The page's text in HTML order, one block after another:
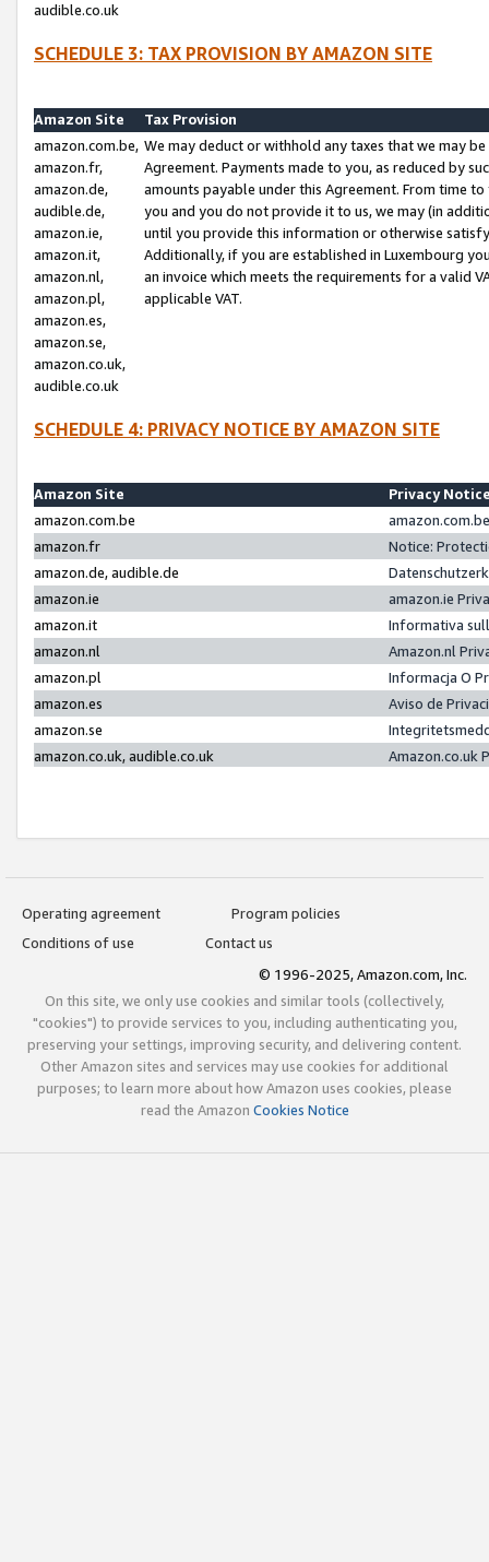
audible.co.uk
SCHEDULE 3: TAX PROVISION BY AMAZON SITE
Amazon Site
Tax Provision
amazon.com.be,
amazon.fr,
amazon.de,
audible.de,
amazon.ie,
amazon.it,
amazon.nl,
amazon.pl,
amazon.es,
amazon.se,
amazon.co.uk,
audible.co.uk
We may deduct or withhold any taxes that we may
Agreement. Payments made to you, as reduced by
amounts payable under this Agreement. From time
you and you do not provide it to us, we may (in
until you provide this information or otherwise
Additionally, if you are established in Luxembourg
an invoice which meets the requirements for a valid
applicable VAT.
SCHEDULE 4: PRIVACY NOTICE BY AMAZON SITE
Amazon Site
Privacy
amazon.com.be
amazon.fr
Notice:
amazon.de, audible.de
amazon.ie
amazon.ie
amazon.it
Informativa
amazon.nl
Amazon.nl
amazon.pl
Informacja O
amazon.es
Aviso de
amazon.se
amazon.co.uk, audible.co.uk
Amazon.co.uk
Operating agreement
Program policies
Conditions of use
Contact us
© 1996-2025, Amazon.com, Inc.
On this site, we only use cookies and similar tools (collectively,
"cookies") to provide services to you, including authenticating you,
preserving your settings, improving security, and delivering content.
Other Amazon sites and services may use cookies for additional
purposes; to learn more about how Amazon uses cookies, please
read the Amazon Cookies Notice